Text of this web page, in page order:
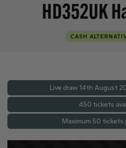
HD352UK
CASH
Live draw14th August
450 tickets
Maximum 50 tickets